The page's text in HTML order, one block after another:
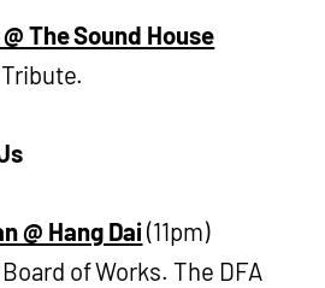
The Sound House
@ Hang Dai(11pm)
of Works. The DFA